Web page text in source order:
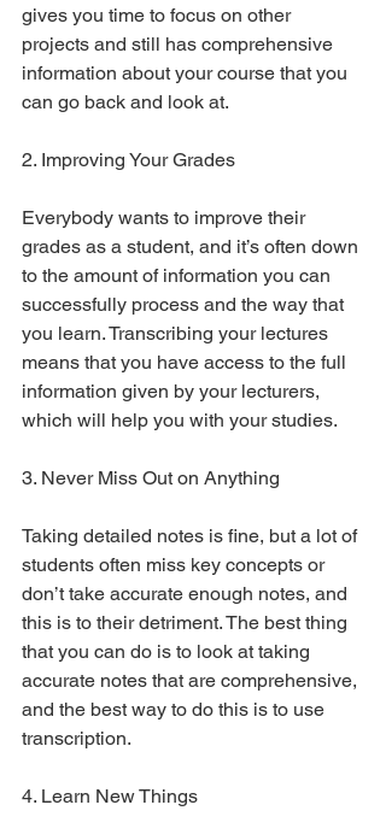
gives you time to focus on other
projects and still has comprehensive
information about your course that you
can go back and look at.
2. Improving Your Grades
Everybody wants to improve their
grades as a student, and it’s often down
to the amount of information you can
successfully process and the way that
you learn. Transcribing your lectures
means that you have access to the full
information given by your lecturers,
which will help you with your studies.
3. Never Miss Out on Anything
Taking detailed notes is fine, but a lot of
students often miss key concepts or
don’t take accurate enough notes, and
this is to their detriment. The best thing
that you can do is to look at taking
accurate notes that are comprehensive,
and the best way to do this is to use
transcription.
4. Learn New Things